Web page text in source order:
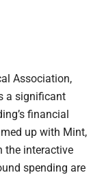
Association,
a significant
financial
up with Mint,
the interactive
spending are